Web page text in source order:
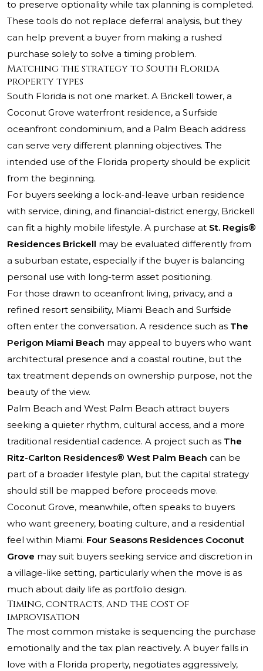
to preserve optionality while tax planning is completed.
These tools do not replace deferral analysis, but they
can help prevent a buyer from making a rushed
purchase solely to solve a timing problem.
Matching the strategy to South Florida
property types
South Florida is not one market. A Brickell tower, a
Coconut Grove waterfront residence, a Surfside
oceanfront condominium, and a Palm Beach address
can serve very different planning objectives. The
intended use of the Florida property should be explicit
from the beginning.
For buyers seeking a lock-and-leave urban residence
with service, dining, and financial-district energy, Brickell
can fit a highly mobile lifestyle. A purchase at St. Regis®
Residences Brickell may be evaluated differently from
a suburban estate, especially if the buyer is balancing
personal use with long-term asset positioning.
For those drawn to oceanfront living, privacy, and a
refined resort sensibility, Miami Beach and Surfside
often enter the conversation. A residence such as The
Perigon Miami Beach may appeal to buyers who want
architectural presence and a coastal routine, but the
tax treatment depends on ownership purpose, not the
beauty of the view.
Palm Beach and West Palm Beach attract buyers
seeking a quieter rhythm, cultural access, and a more
traditional residential cadence. A project such as The
Ritz-Carlton Residences® West Palm Beach can be
part of a broader lifestyle plan, but the capital strategy
should still be mapped before proceeds move.
Coconut Grove, meanwhile, often speaks to buyers
who want greenery, boating culture, and a residential
feel within Miami. Four Seasons Residences Coconut
Grove may suit buyers seeking service and discretion in
a village-like setting, particularly when the move is as
much about daily life as portfolio design.
Timing, contracts, and the cost of
improvisation
The most common mistake is sequencing the purchase
emotionally and the tax plan reactively. A buyer falls in
love with a Florida property, negotiates aggressively,